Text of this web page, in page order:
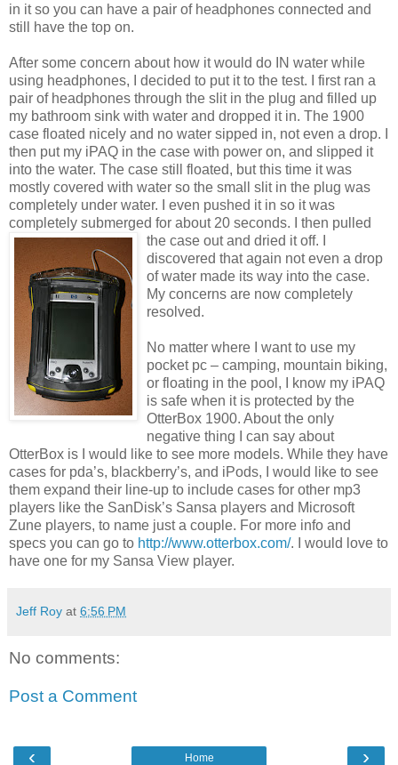
in it so you can have a pair of headphones connected and
still have the top on.
After some concern about how it would do IN water while
using headphones, I decided to put it to the test. I first ran a
pair of headphones through the slit in the plug and filled up
my bathroom sink with water and dropped it in. The 1900
case floated nicely and no water sipped in, not even a drop. I
then put my iPAQ in the case with power on, and slipped it
into the water. The case still floated, but this time it was
mostly covered with water so the small slit in the plug was
completely under water. I even pushed it in so it was
completely submerged for about 20 seconds. I then pulled
the case out and dried it off. I
discovered that again not even a drop
of water made its way into the case.
My concerns are now completely
resolved.
No matter where I want to use my
pocket pc – camping, mountain biking,
or floating in the pool, I know my iPAQ
is safe when it is protected by the
OtterBox 1900. About the only
negative thing I can say about
OtterBox is I would like to see more models. While they have
cases for pda’s, blackberry’s, and iPods, I would like to see
them expand their line-up to include cases for other mp3
players like the SanDisk’s Sansa players and Microsoft
Zune players, to name just a couple. For more info and
specs you can go to http://www.otterbox.com/. I would love to
have one for my Sansa View player.
Jeff Roy at 6:56 PM
No comments:
Post a Comment
‹ ›
Home